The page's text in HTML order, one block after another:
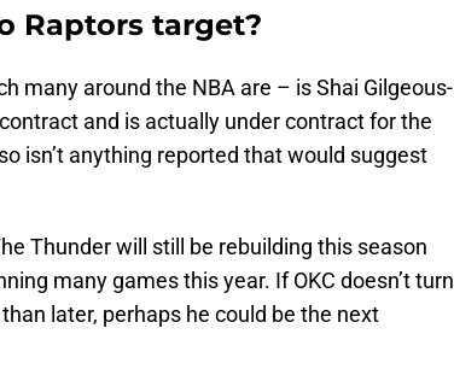
Raptors target?
many around the NBA are – is Shai Gilgeous-
and is actually under contract for the
isn’t anything reported that would suggest
Thunder will still be rebuilding this season
many games this year. If OKC doesn’t turn
later, perhaps he could be the next